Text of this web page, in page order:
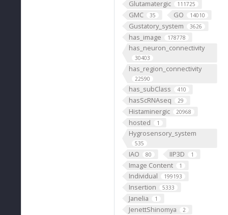
Glutamatergic 111725
GMC 35 GO 14010
Gustatory_system 3626
has_image 178778
has_neuron_connectivity
30403
has_region_connectivity
22590
has_subClass 410
hasScRNAseq 29
Histaminergic 20968
hosted 1
Hygrosensory_system
535
IAO 80 IIP3D 1
Image Content 1
Individual 199193
Insertion 5333
Janelia 1
JenettShinomya 2